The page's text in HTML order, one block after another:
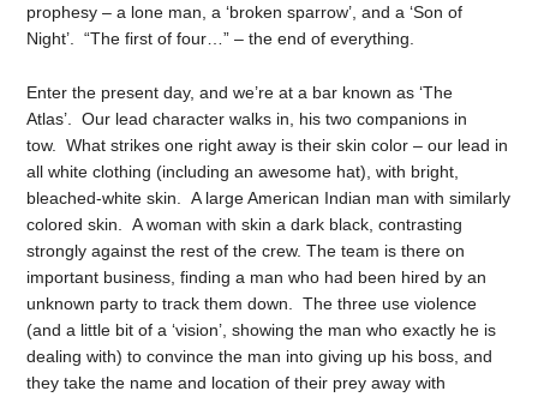
prophesy – a lone man, a ‘broken sparrow’, and a ‘Son of
Night’. “The first of four…” – the end of everything.
Enter the present day, and we’re at a bar known as ‘The
Atlas’. Our lead character walks in, his two companions in
tow. What strikes one right away is their skin color – our lead in
all white clothing (including an awesome hat), with bright,
bleached-white skin. A large American Indian man with similarly
colored skin. A woman with skin a dark black, contrasting
strongly against the rest of the crew. The team is there on
important business, finding a man who had been hired by an
unknown party to track them down. The three use violence
(and a little bit of a ‘vision’, showing the man who exactly he is
dealing with) to convince the man into giving up his boss, and
they take the name and location of their prey away with